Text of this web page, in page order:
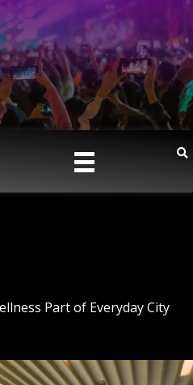
Part of Everyday City